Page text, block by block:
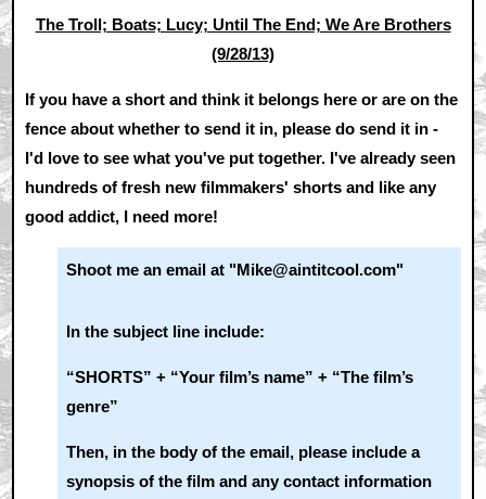
The Troll; Boats; Lucy; Until The End; We Are Brothers
(9/28/13)
If you have a short and think it belongs here or are on the
fence about whether to send it in, please do send it in -
I'd love to see what you've put together. I've already seen
hundreds of fresh new filmmakers' shorts and like any
good addict, I need more!
Shoot me an email at "Mike@aintitcool.com"
In the subject line include:
“SHORTS” + “Your film’s name” + “The film’s
genre”
Then, in the body of the email, please include a
synopsis of the film and any contact information